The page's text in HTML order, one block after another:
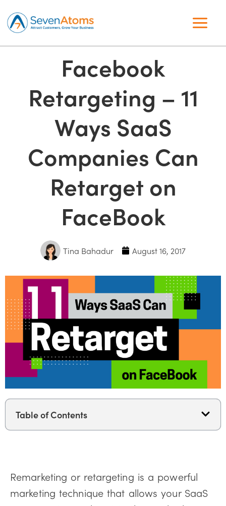
Facebook
Retargeting – 11
Ways SaaS
Companies Can
Retarget on
FaceBook
Tina Bahadur August 16, 2017
Table of Contents
Remarketing or retargeting is a powerful
marketing technique that allows your SaaS